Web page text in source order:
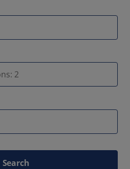
Search